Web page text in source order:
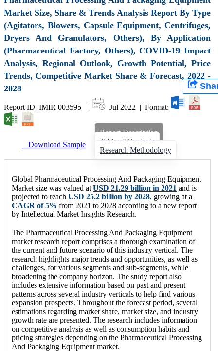
Market Size, Share & Trends Analysis Report By Type
(Agitators, Blowers, Capsule Equipment, Centrifuges,
Dryers And Granulators, Others), By Application
(Pharmaceutical Factory, Others), COVID-19 Impact
Analysis, Regional Outlook, Growth Potential, Price
Trends, Competitive Market Share & Forecast, 2022 -
2028
Report ID: IMIR 003595 | Jul 2022 | Format:
Download Sample
Report Description
Table of Contents
Research Methodology
Global Pharmaceutical Processing And Packaging Equipment
Market size was valued at USD 21.29 billion in 2021 and is
projected to reach USD 25.2 billion by 2028, growing at a
CAGR of 5% from 2021 to 2028 according to a new report
by Intellectual Market Insights Research.
The Pharmaceutical Processing And Packaging Equipment
market research report comprises a thorough examination of
the current and future scenario of this industry vertical. The
research highlights major trends and opportunities, as well as
challenges, for various segments and sub-segments, while
broadening the company horizon. The study report also
includes extensive information based on past and present
patterns across several industry verticals to help find various
expansion prospects. Throughout the forecast period, several
estimations regarding market share, market size, and industry
growth rate are presented. The research includes information
on competitive analysis as well as consumption habits and
pricing strategies depending on the Pharmaceutical Processing
And Packaging Equipment market.